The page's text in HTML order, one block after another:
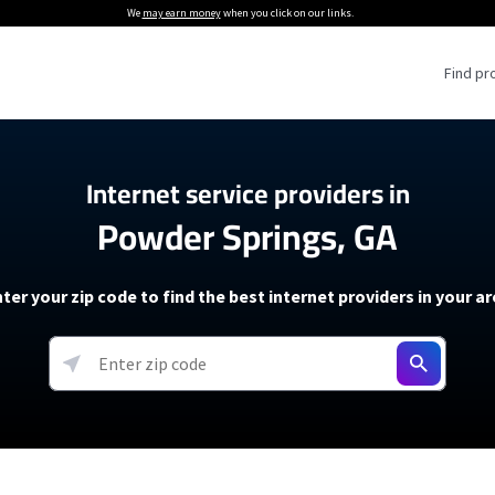
We may earn moneywhen you click on our links.
Find
Providers
Providers
soon)
5G Home Internet
T-Mobile 5G Home Internet
Verizon 5G Home Internet
AT&T Internet Air
Internet Providers
Internet Plans
About The Amazon Leo Beta
Under 30 Minutes
How to Get Wi-Fi For an RV
How to fix slow internet
Starlink Mini Review
resources →
Internet service providers in
Powder Springs, GA
your zip code to find the best internet providers in your